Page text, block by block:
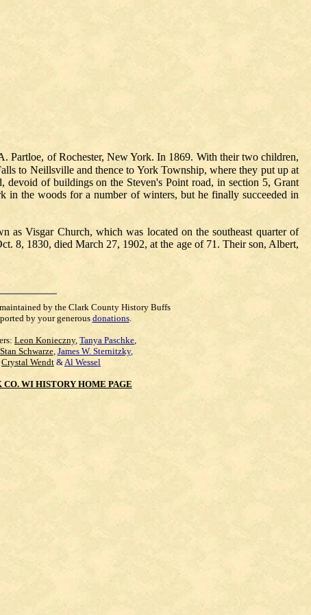
Partloe, of Rochester, New York. In 1869. With their two children,
to Neillsville and thence to York Township, where they put up at
devoid of buildings on the Steven's Point road, in section 5, Grant
in the woods for a number of winters, but he finally succeeded in
as Visgar Church, which was located on the southeast quarter of
8, 1830, died March 27, 1902, at the age of 71. Their son, Albert,
by the Clark County History Buffs
by your generous donations.
Leon Konieczny, Tanya Paschke,
Schwarze, James W. Sternitzky,
Crystal Wendt &Al Wessel
CO. WI HISTORY HOME PAGE